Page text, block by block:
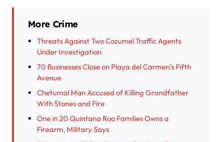
More Crime
Threats Against Two Cozumel Traffic Agents
Under Investigation
70 Businesses Close on Playa del Carmen’s Fifth
Avenue
Chetumal Man Accused of Killing Grandfather
With Stones and Fire
One in 20 Quintana Roo Families Owns a
Firearm, Military Says